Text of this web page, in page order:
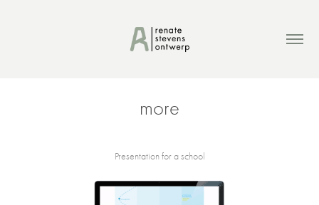
more
Presentation for a school